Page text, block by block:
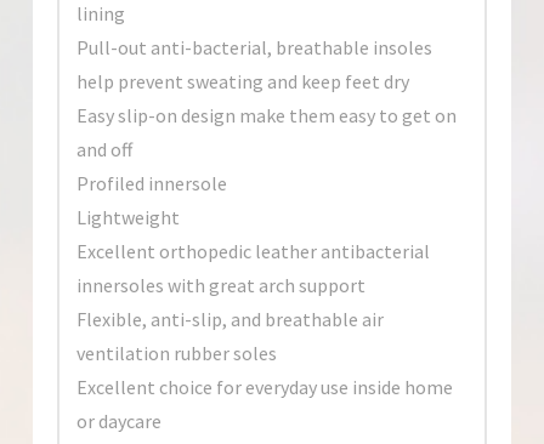
lining
Pull-out anti-bacterial, breathable insoles
help prevent sweating and keep feet dry
Easy slip-on design make them easy to get on
and off
Profiled innersole
Lightweight
Excellent orthopedic leather antibacterial
innersoles with great arch support
Flexible, anti-slip, and breathable air
ventilation rubber soles
Excellent choice for everyday use inside home
or daycare